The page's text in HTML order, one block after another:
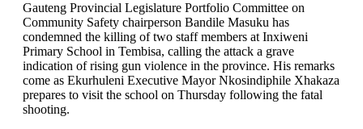
Gauteng Provincial Legislature Portfolio Committee on
Community Safety chairperson Bandile Masuku has
condemned the killing of two staff members at Inxiweni
Primary School in Tembisa, calling the attack a grave
indication of rising gun violence in the province. His remarks
come as Ekurhuleni Executive Mayor Nkosindiphile Xhakaza
prepares to visit the school on Thursday following the fatal
shooting.